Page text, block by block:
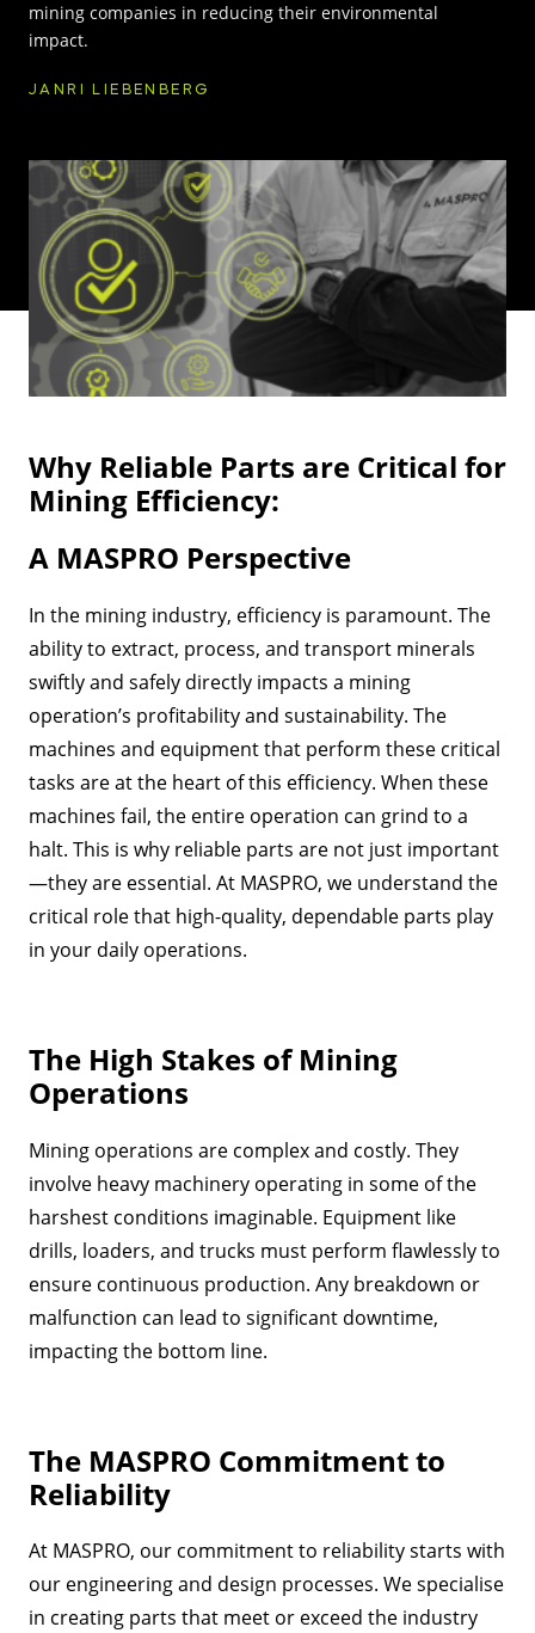
mining companies in reducing their environmental
impact.
JANRI LIEBENBERG
Why Reliable Parts are Critical for
Mining Efficiency:
A MASPRO Perspective
In the mining industry, efficiency is paramount. The
ability to extract, process, and transport minerals
swiftly and safely directly impacts a mining
operation’s profitability and sustainability. The
machines and equipment that perform these critical
tasks are at the heart of this efficiency. When these
machines fail, the entire operation can grind to a
halt. This is why reliable parts are not just important
—they are essential. At MASPRO, we understand the
critical role that high-quality, dependable parts play
in your daily operations.
The High Stakes of Mining
Operations
Mining operations are complex and costly. They
involve heavy machinery operating in some of the
harshest conditions imaginable. Equipment like
drills, loaders, and trucks must perform flawlessly to
ensure continuous production. Any breakdown or
malfunction can lead to significant downtime,
impacting the bottom line.
The MASPRO Commitment to
Reliability
At MASPRO, our commitment to reliability starts with
our engineering and design processes. We specialise
in creating parts that meet or exceed the industry